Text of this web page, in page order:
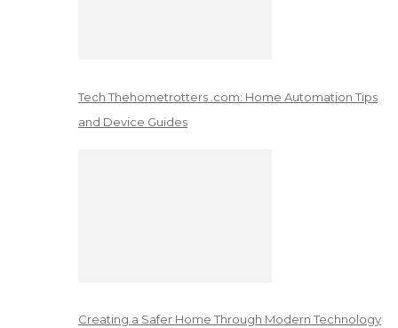
Tech Thehometrotters .com: Home Automation Tips
and Device Guides
Creating a Safer Home Through Modern Technology